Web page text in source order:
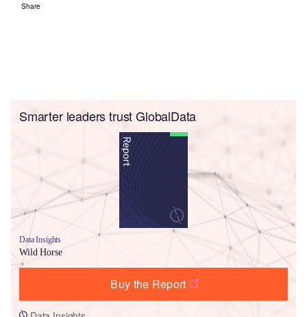
Share
Smarter leaders trust GlobalData
Data Insights
Wild Horse
Buy the Report